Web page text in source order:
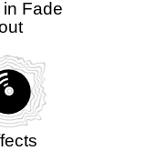
Fade